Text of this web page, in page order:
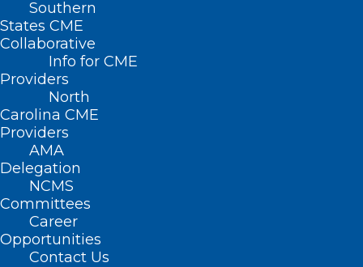
Southern
States CME
Collaborative
Info for CME
Providers
North
Carolina CME
Providers
AMA
Delegation
NCMS
Committees
Career
Opportunities
Contact Us